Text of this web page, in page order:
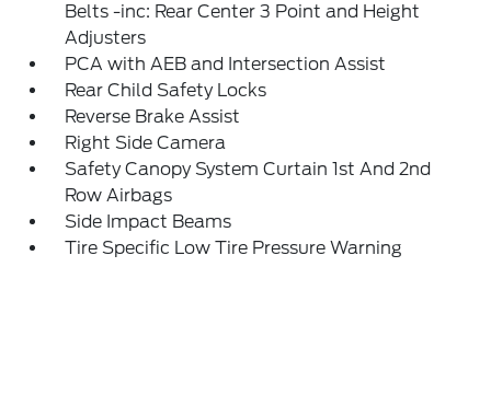
Belts -inc: Rear Center 3 Point and Height
Adjusters
PCA with AEB and Intersection Assist
Rear Child Safety Locks
Reverse Brake Assist
Right Side Camera
Safety Canopy System Curtain 1st And 2nd
Row Airbags
Side Impact Beams
Tire Specific Low Tire Pressure Warning